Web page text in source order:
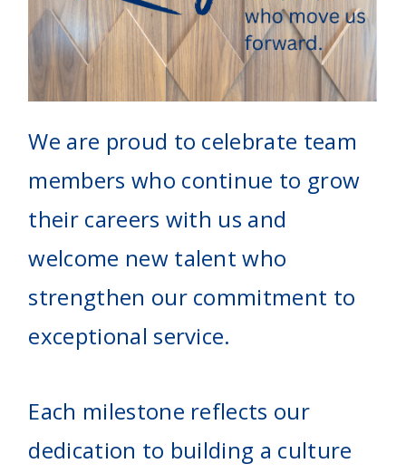
We are proud to celebrate team
members who continue to grow
their careers with us and
welcome new talent who
strengthen our commitment to
exceptional service.
Each milestone reflects our
dedication to building a culture